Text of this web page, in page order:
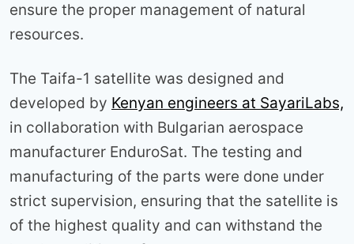
ensure the proper management of natural
resources.
The Taifa-1 satellite was designed and
developed by Kenyan engineers at SayariLabs,
in collaboration with Bulgarian aerospace
manufacturer EnduroSat. The testing and
manufacturing of the parts were done under
strict supervision, ensuring that the satellite is
of the highest quality and can withstand the